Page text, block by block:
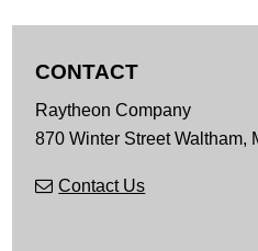
CONTACT
Raytheon Company
870 Winter Street Waltham,
Contact Us